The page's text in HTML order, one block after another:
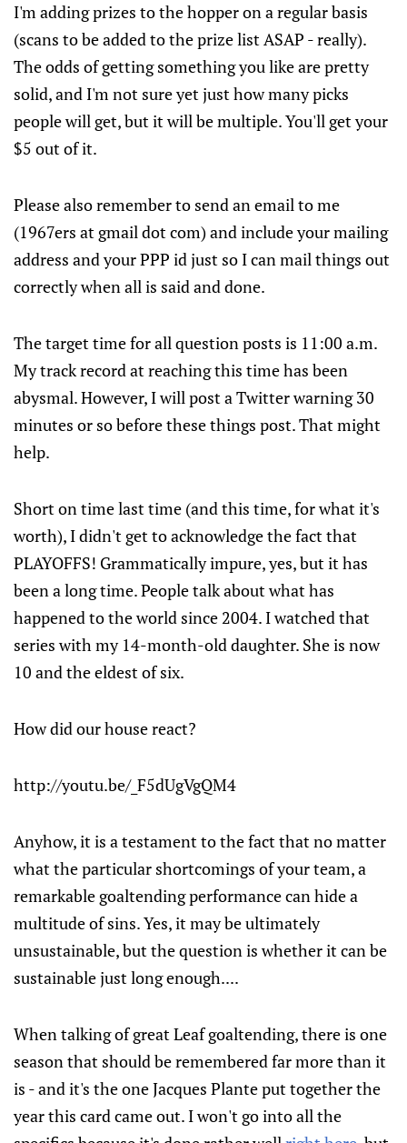
I'm adding prizes to the hopper on a regular basis
(scans to be added to the prize list ASAP - really).
The odds of getting something you like are pretty
solid, and I'm not sure yet just how many picks
people will get, but it will be multiple. You'll get your
$5 out of it.
Please also remember to send an email to me
(1967ers at gmail dot com) and include your mailing
address and your PPP id just so I can mail things out
correctly when all is said and done.
The target time for all question posts is 11:00 a.m.
My track record at reaching this time has been
abysmal. However, I will post a Twitter warning 30
minutes or so before these things post. That might
help.
Short on time last time (and this time, for what it's
worth), I didn't get to acknowledge the fact that
PLAYOFFS! Grammatically impure, yes, but it has
been a long time. People talk about what has
happened to the world since 2004. I watched that
series with my 14-month-old daughter. She is now
10 and the eldest of six.
How did our house react?
http://youtu.be/_F5dUgVgQM4
Anyhow, it is a testament to the fact that no matter
what the particular shortcomings of your team, a
remarkable goaltending performance can hide a
multitude of sins. Yes, it may be ultimately
unsustainable, but the question is whether it can be
sustainable just long enough....
When talking of great Leaf goaltending, there is one
season that should be remembered far more than it
is - and it's the one Jacques Plante put together the
year this card came out. I won't go into all the